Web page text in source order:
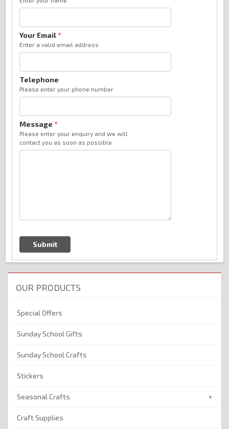
Your Email *
Enter a valid email address
Telephone
Please enter your phone number
Message *
Please enter your enquiry and we will
contact you as soon as possible
Submit
OUR PRODUCTS
Special Offers
Sunday School Gifts
Sunday School Crafts
Stickers
Seasonal Crafts
Craft Supplies